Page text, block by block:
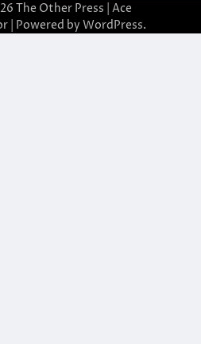
The Other Press | Ace
| Powered by WordPress.